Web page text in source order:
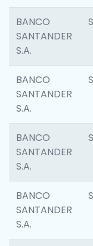
BANCO
SANTANDER
S.A.
BANCO
SANTANDER
S.A.
BANCO
SANTANDER
S.A.
BANCO
SANTANDER
S.A.